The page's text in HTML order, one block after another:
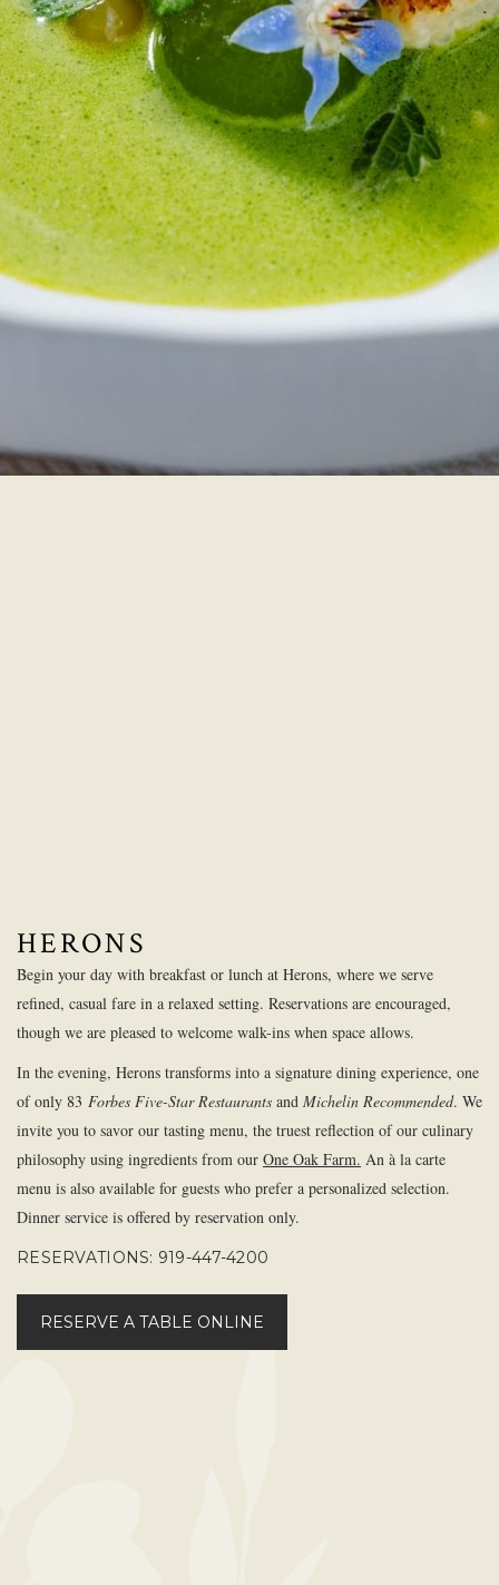
HERONS
Begin your day with breakfast or lunch at Herons, where we serve
refined, casual fare in a relaxed setting. Reservations are encouraged,
though we are pleased to welcome walk-ins when space allows.
In the evening, Herons transforms into a signature dining experience, one
of only 83 Forbes Five-Star Restaurants and Michelin Recommended. We
invite you to savor our tasting menu, the truest reflection of our culinary
philosophy using ingredients from our One Oak Farm. An à la carte
menu is also available for guests who prefer a personalized selection.
Dinner service is offered by reservation only.
RESERVATIONS: 919-447-4200
RESERVE A TABLE ONLINE